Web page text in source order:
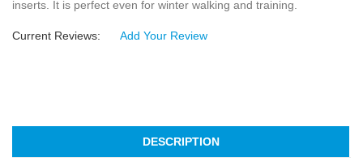
inserts. It is perfect even for winter walking and training.
Current Reviews: Add Your Review
DESCRIPTION